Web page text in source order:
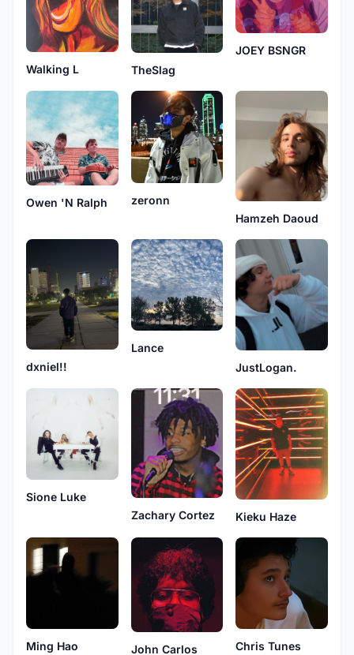
Walking L TheSlag
JOEY BSNGR
Owen 'N Ralph
zeronn
Hamzeh Daoud
dxniel!!
Lance
JustLogan.
Sione Luke
Zachary Cortez
Kieku Haze
Ming Hao John Carlos Chris Tunes